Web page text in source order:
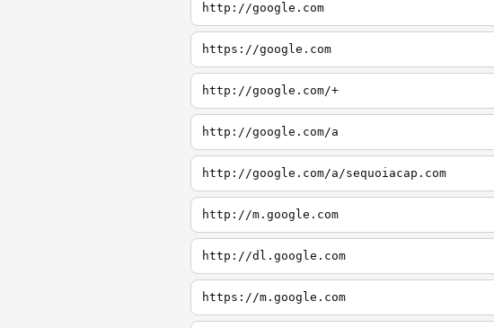
http://google.com
https://google.com
http://google.com/+
http://google.com/a
http://google.com/a/sequoiacap.com
http://m.google.com
http://dl.google.com
https://m.google.com